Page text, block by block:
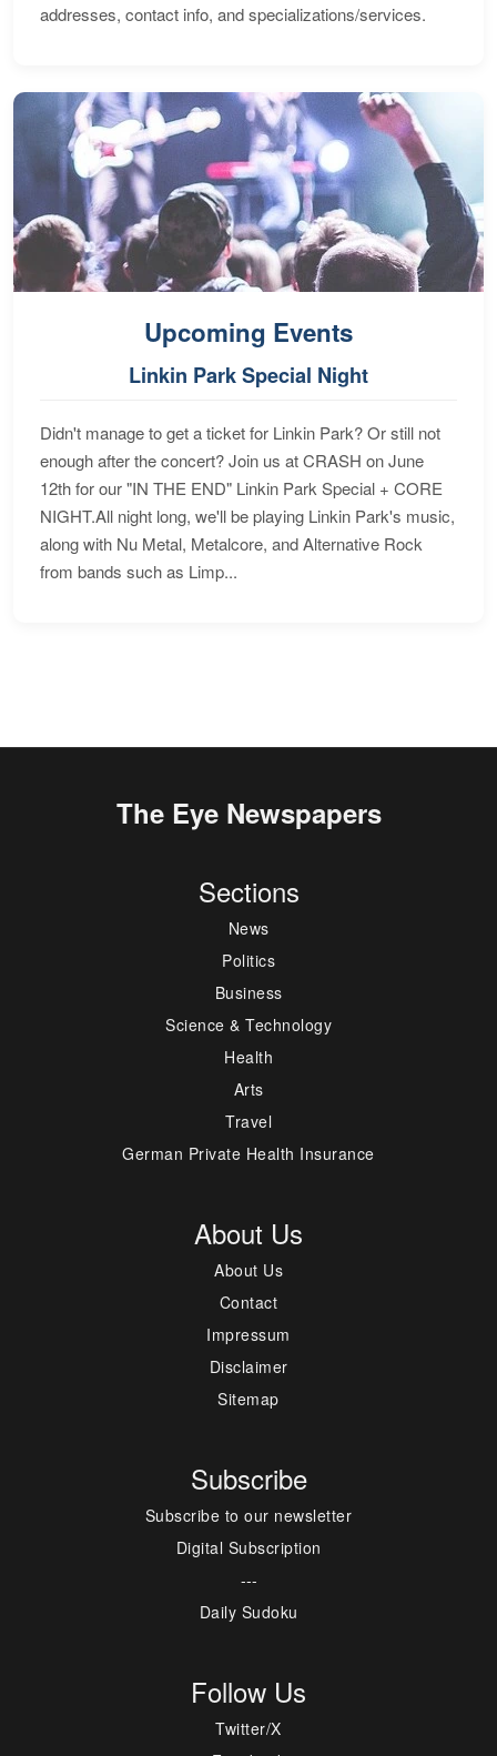
addresses, contact info, and specializations/services.
Upcoming Events
Linkin Park Special Night
Didn't manage to get a ticket for Linkin Park? Or still not
enough after the concert? Join us at CRASH on June
12th for our "IN THE END" Linkin Park Special + CORE
NIGHT.All night long, we'll be playing Linkin Park's music,
along with Nu Metal, Metalcore, and Alternative Rock
from bands such as Limp...
The Eye Newspapers
Sections
News
Politics
Business
Science & Technology
Health
Arts
Travel
German Private Health Insurance
About Us
About Us
Contact
Impressum
Disclaimer
Sitemap
Subscribe
Subscribe to our newsletter
Digital Subscription
---
Daily Sudoku
Follow Us
Twitter/X